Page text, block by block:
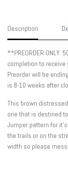
Description
**PREORDER ONLY.
completion to
Preorder will be
is 8-10 weeks after
This brown
one that is destined
Jumper pattern for
the trails or on the
width so please